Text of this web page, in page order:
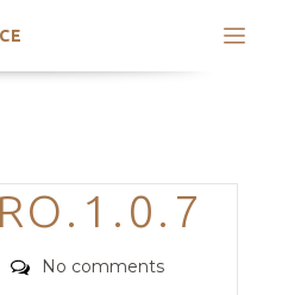
Categories
Comments
No comments